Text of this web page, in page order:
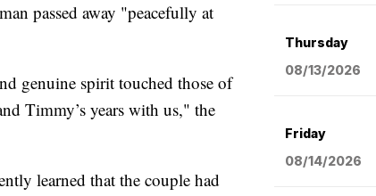
passed away "peacefully at
genuine spirit touched those of
Timmy’s years with us," the
learned that the couple had
Thursday
08/13/2026
Friday
08/14/2026